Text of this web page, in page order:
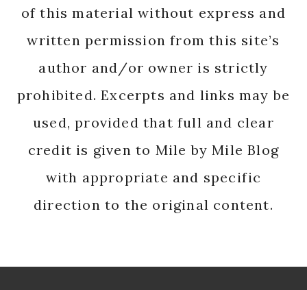
of this material without express and
written permission from this site’s
author and/or owner is strictly
prohibited. Excerpts and links may be
used, provided that full and clear
credit is given to Mile by Mile Blog
with appropriate and specific
direction to the original content.